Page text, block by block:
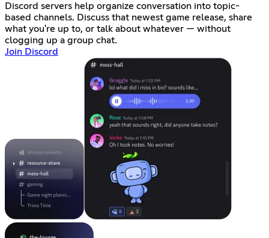
Discord servers help organize conversation into topic-
based channels. Discuss that newest game release, share
what you're up to, or talk about whatever — without
clogging up a group chat.
Join Discord